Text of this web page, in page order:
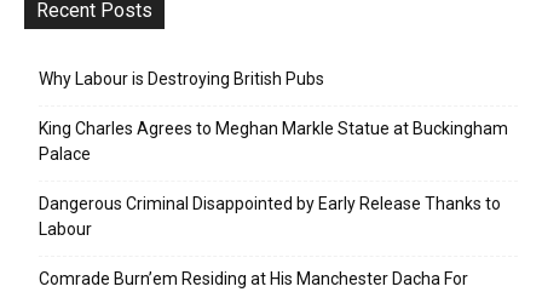
Recent Posts
Why Labour is Destroying British Pubs
King Charles Agrees to Meghan Markle Statue at Buckingham
Palace
Dangerous Criminal Disappointed by Early Release Thanks to
Labour
Comrade Burn’em Residing at His Manchester Dacha For